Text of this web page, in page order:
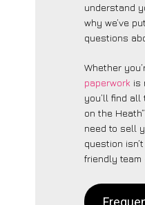
understand
why we’ve
questions
Whether
paperwork is
you’ll find all
on the
need to sell
question
friendly team